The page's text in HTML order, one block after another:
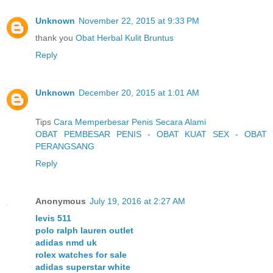
Unknown November 22, 2015 at 9:33 PM
thank you Obat Herbal Kulit Bruntus
Reply
Unknown December 20, 2015 at 1:01 AM
Tips Cara Memperbesar Penis Secara Alami
OBAT PEMBESAR PENIS - OBAT KUAT SEX - OBAT
PERANGSANG
Reply
Anonymous July 19, 2016 at 2:27 AM
levis 511
polo ralph lauren outlet
adidas nmd uk
rolex watches for sale
adidas superstar white